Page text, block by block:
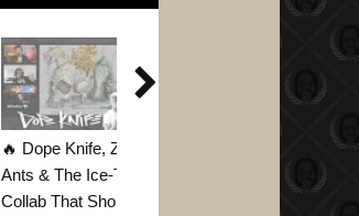

🔥 Dope Knife, Zombie
Ants & The Ice-T
Collab That Should